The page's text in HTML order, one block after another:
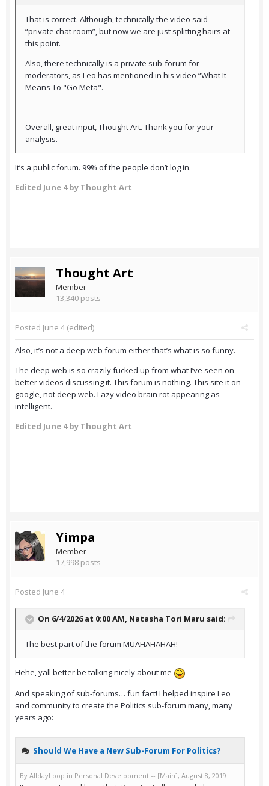
That is correct. Although, technically the video said
“private chat room”, but now we are just splitting hairs at
this point.
Also, there technically is a private sub-forum for
moderators, as Leo has mentioned in his video “What It
Means To "Go Meta".
—-
Overall, great input, Thought Art. Thank you for your
analysis.
It’s a public forum. 99% of the people don’t log in.
Edited June 4by Thought Art
Thought Art
Member
13,340 posts
Posted June 4(edited)
Also, it’s not a deep web forum either that’s what is so funny.
The deep web is so crazily fucked up from what I’ve seen on
better videos discussing it. This forum is nothing. This site it on
google, not deep web. Lazy video brain rot appearing as
intelligent.
Edited June 4by Thought Art
Yimpa
Member
17,998 posts
Posted June 4
On 6/4/2026 at 0:00 AM, Natasha Tori Maru said:
The best part of the forum MUAHAHAHAH!
Hehe, yall better be talking nicely about me
And speaking of sub-forums… fun fact! I helped inspire Leo
and community to create the Politics sub-forum many, many
years ago: